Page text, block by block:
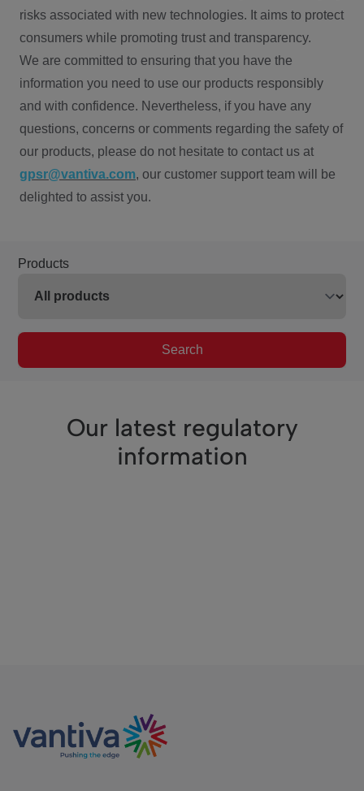
risks associated with new technologies. It aims to protect
consumers while promoting trust and transparency.
We are committed to ensuring that you have the
information you need to use our products responsibly
and with confidence. Nevertheless, if you have any
questions, concerns or comments regarding the safety of
our products, please do not hesitate to contact us at
gpsr@vantiva.com, our customer support team will be
delighted to assist you.
Products
Search
Our latest regulatory
information